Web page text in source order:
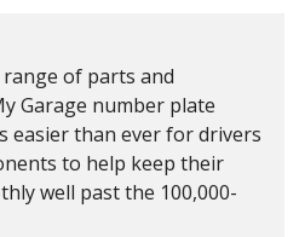
range of parts and
Garage number plate
easier than ever for drivers
to help keep their
well past the 100,000-